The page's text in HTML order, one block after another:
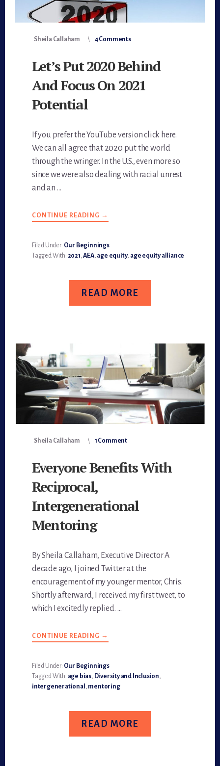
Sheila Callaham 4 Comments
Let’s Put 2020 Behind
And Focus On 2021
Potential
If you prefer the YouTube version click here.
We can all agree that 2020 put the world
through the wringer. In the U.S., even more so
since we were also dealing with racial unrest
and an …
CONTINUE READING ABOUT
LET’S
BEHIND
AND
FOCUS
→
Filed Under: Our Beginnings
Tagged With: 2021,AEA, age equity, age equity alliance
READ MORE
Sheila Callaham 1 Comment
Everyone Benefits With
Reciprocal,
Intergenerational
Mentoring
By Sheila Callaham, Executive Director A
decade ago, I joined Twitter at the
encouragement of my younger mentor, Chris.
Shortly afterward, I received my first tweet, to
which I excitedly replied. …
CONTINUE READING ABOUT
EVERYONE
RECIPROCAL,
INTERGENERATIONAL
MENTORING
→
Filed Under: Our Beginnings
Tagged With: age bias, Diversity and Inclusion,
intergenerational , mentoring
READ MORE